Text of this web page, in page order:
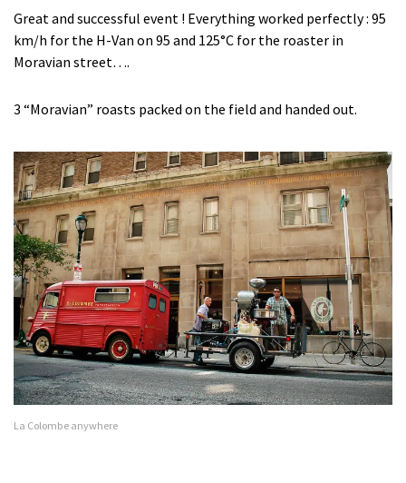
Great and successful event ! Everything worked perfectly : 95
km/h for the H-Van on 95 and 125°C for the roaster in
Moravian street….
3 “Moravian” roasts packed on the field and handed out.
La Colombe anywhere